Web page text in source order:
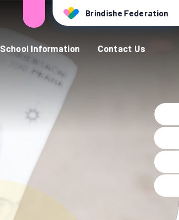
School Information Contact Us
Brindishe Federation